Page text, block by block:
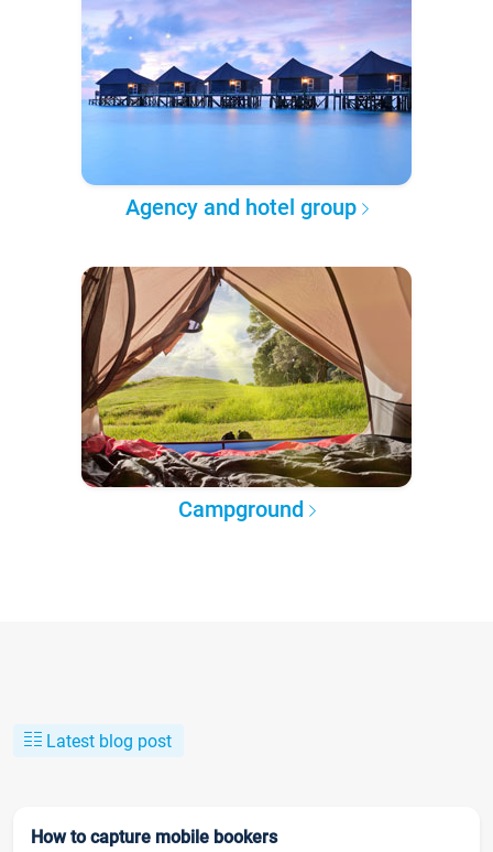
Agency and hotel group
Campground
Latest blog post
How to capture mobile bookers